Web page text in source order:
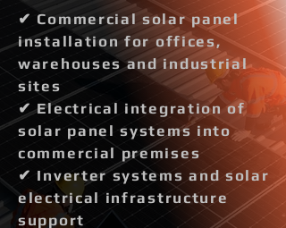
✔ Commercial solar panel
installation for offices,
warehouses and industrial
sites
✔ Electrical integration of
solar panel systems into
commercial premises
✔ Inverter systems and solar
electrical infrastructure
support